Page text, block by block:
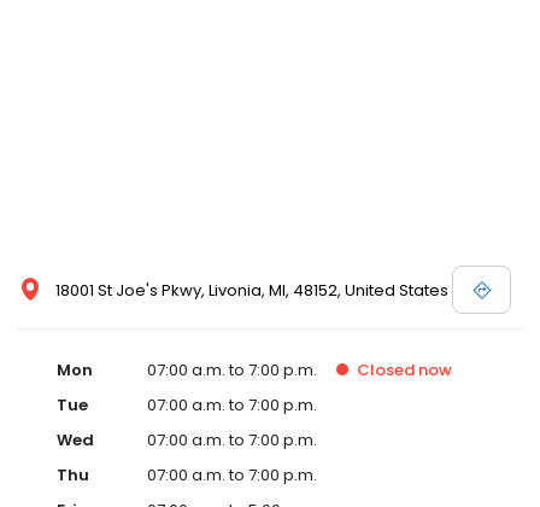
18001 St Joe's Pkwy, Livonia, MI, 48152, United States
Mon 07:00 a.m. to 7:00 p.m. Closed now
Tue
07:00 a.m. to 7:00 p.m.
Wed
07:00 a.m. to 7:00 p.m.
Thu
07:00 a.m. to 7:00 p.m.